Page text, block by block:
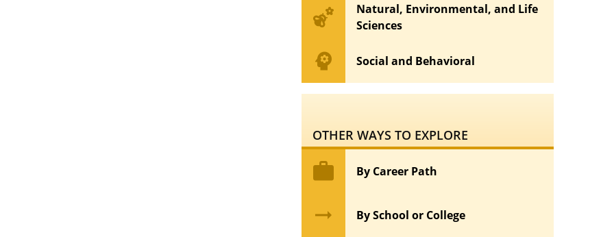
emoji_nature
Natural, Environmental, and Life
Sciences
psychology Social and Behavioral
OTHER WAYS TO EXPLORE
work By Career Path
arrow_right_alt By School or College